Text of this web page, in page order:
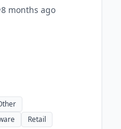
8 months ago
Retail